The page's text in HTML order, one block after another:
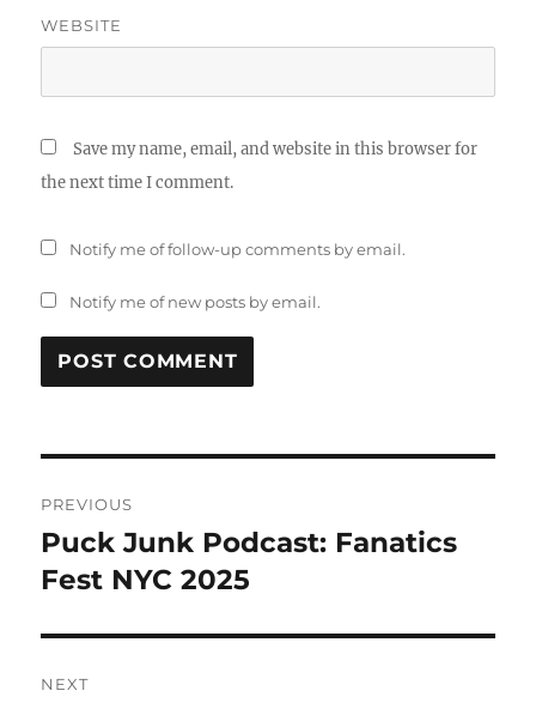
WEBSITE
Save my name, email, and website in this browser for
the next time I comment.
Notify me of follow-up comments by email.
Notify me of new posts by email.
navigation
PREVIOUS
Previous
post:
Puck Junk Podcast: Fanatics
Fest NYC 2025
NEXT